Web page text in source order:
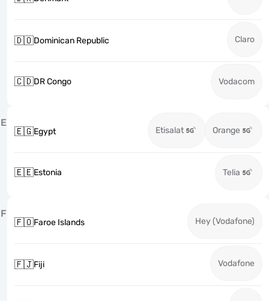
🇩🇴Dominican Republic Claro
🇨🇩DR Congo Vodacom
E
🇪🇬Egypt Etisalat Orange
🇪🇪Estonia Telia
F
🇫🇴Faroe Islands Hey (Vodafone)
🇫🇯Fiji Vodafone